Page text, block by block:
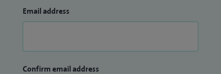
Email address
Confirm email address